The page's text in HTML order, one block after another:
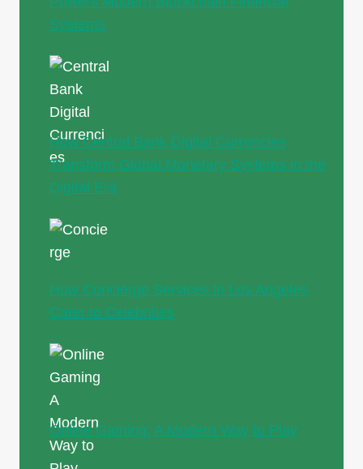
Systems
How Central Bank Digital Currencies
Transform Global Monetary Systems in the
Digital Era
How Concierge Services in Los Angeles
Cater to Celebrities
Online Gaming: A Modern Way to Play